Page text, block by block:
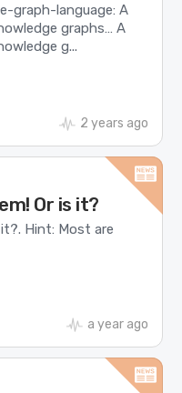
graph-language: A
graphs… A
g...
2 years ago
Or is it?
it?. Hint: Most are
a year ago